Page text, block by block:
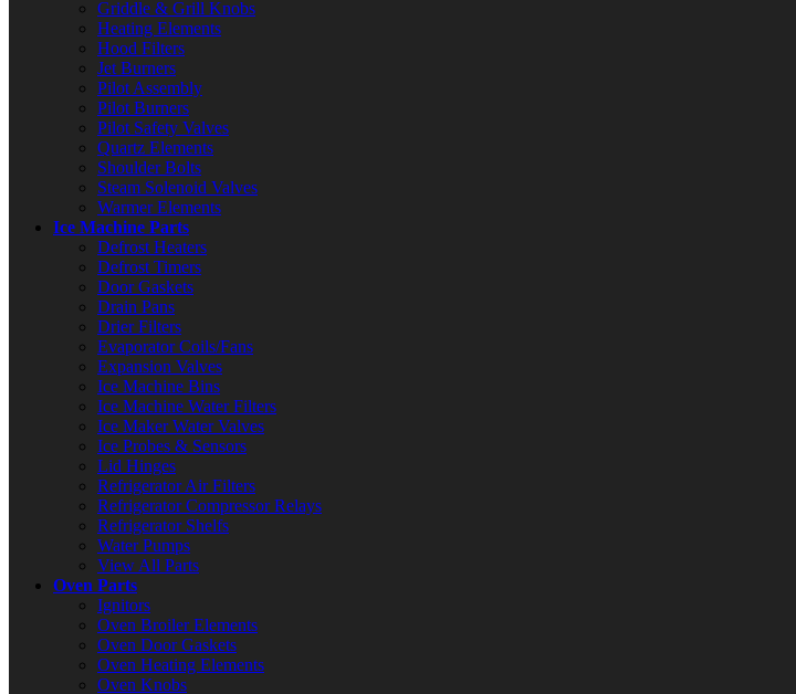
Griddle & Grill Knobs
Heating Elements
Hood Filters
Jet Burners
Pilot Assembly
Pilot Burners
Pilot Safety Valves
Quartz Elements
Shoulder Bolts
Steam Solenoid Valves
Warmer Elements
Ice Machine Parts
Defrost Heaters
Defrost Timers
Door Gaskets
Drain Pans
Drier Filters
Evaporator Coils/Fans
Expansion Valves
Ice Machine Bins
Ice Machine Water Filters
Ice Maker Water Valves
Ice Probes & Sensors
Lid Hinges
Refrigerator Air Filters
Refrigerator Compressor Relays
Refrigerator Shelfs
Water Pumps
View All Parts
Oven Parts
Ignitors
Oven Broiler Elements
Oven Door Gaskets
Oven Heating Elements
Oven Knobs